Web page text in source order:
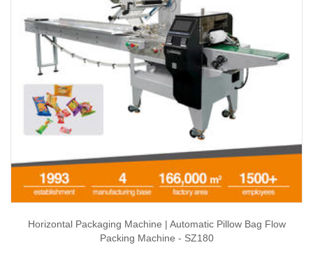
Horizontal Packaging Machine | Automatic Pillow Bag Flow
Packing Machine - SZ180